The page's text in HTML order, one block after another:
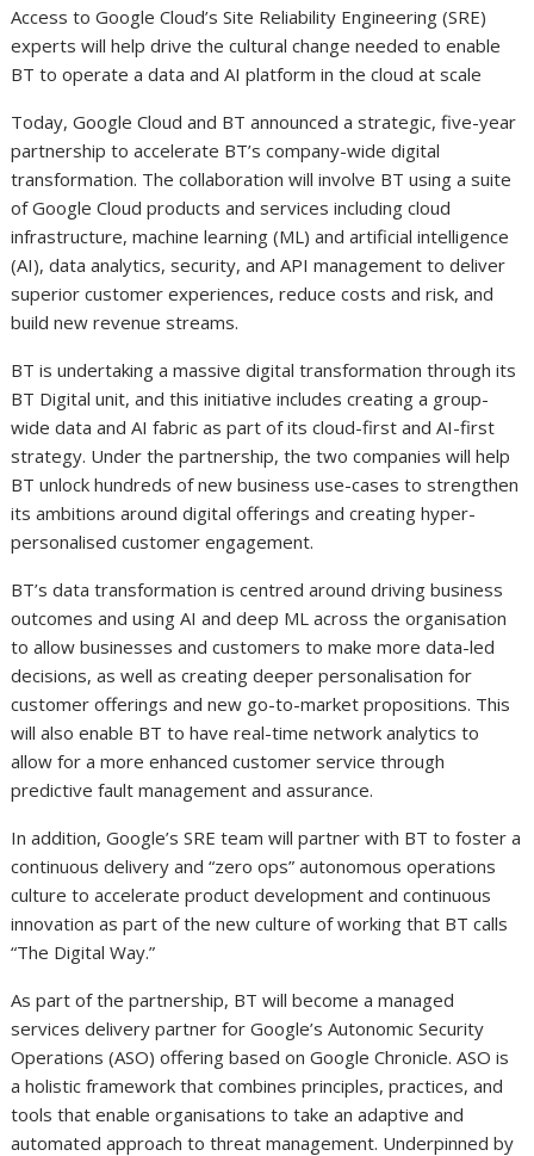
Access to Google Cloud’s Site Reliability Engineering (SRE)
experts will help drive the cultural change needed to enable
BT to operate a data and AI platform in the cloud at scale
Today, Google Cloud and BT announced a strategic, five-year
partnership to accelerate BT’s company-wide digital
transformation. The collaboration will involve BT using a suite
of Google Cloud products and services including cloud
infrastructure, machine learning (ML) and artificial intelligence
(AI), data analytics, security, and API management to deliver
superior customer experiences, reduce costs and risk, and
build new revenue streams.
BT is undertaking a massive digital transformation through its
BT Digital unit, and this initiative includes creating a group-
wide data and AI fabric as part of its cloud-first and AI-first
strategy. Under the partnership, the two companies will help
BT unlock hundreds of new business use-cases to strengthen
its ambitions around digital offerings and creating hyper-
personalised customer engagement.
BT’s data transformation is centred around driving business
outcomes and using AI and deep ML across the organisation
to allow businesses and customers to make more data-led
decisions, as well as creating deeper personalisation for
customer offerings and new go-to-market propositions. This
will also enable BT to have real-time network analytics to
allow for a more enhanced customer service through
predictive fault management and assurance.
In addition, Google’s SRE team will partner with BT to foster a
continuous delivery and “zero ops” autonomous operations
culture to accelerate product development and continuous
innovation as part of the new culture of working that BT calls
“The Digital Way.”
As part of the partnership, BT will become a managed
services delivery partner for Google’s Autonomic Security
Operations (ASO) offering based on Google Chronicle. ASO is
a holistic framework that combines principles, practices, and
tools that enable organisations to take an adaptive and
automated approach to threat management. Underpinned by